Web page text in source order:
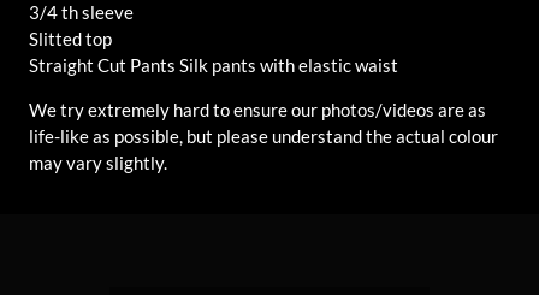
3/4 th sleeve
Slitted top
Straight Cut Pants Silk pants with elastic waist
We try extremely hard to ensure our photos/videos are as
life-like as possible, but please understand the actual colour
may vary slightly.